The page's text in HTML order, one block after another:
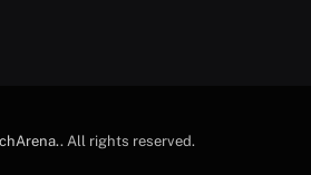
. All rights reserved.